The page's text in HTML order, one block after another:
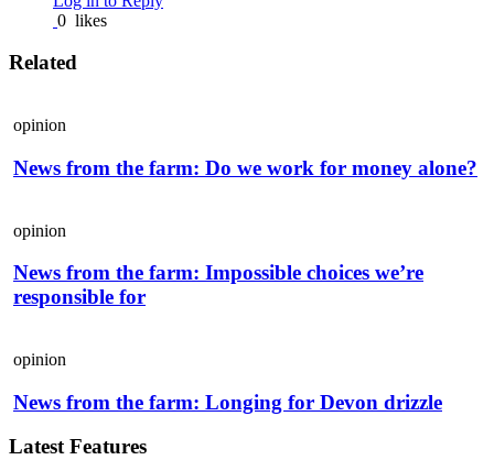
0 likes
Related
opinion
News from the farm: Do we work for money alone?
opinion
News from the farm: Impossible choices we’re
responsible for
opinion
News from the farm: Longing for Devon drizzle
Latest Features